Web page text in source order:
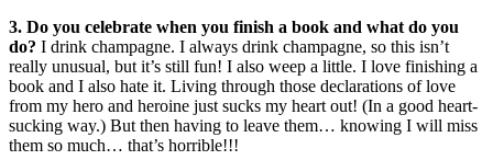
3. Do you celebrate when you finish a book and what do you
do? I drink champagne. I always drink champagne, so this isn’t
really unusual, but it’s still fun! I also weep a little. I love finishing a
book and I also hate it. Living through those declarations of love
from my hero and heroine just sucks my heart out! (In a good heart-
sucking way.) But then having to leave them… knowing I will miss
them so much… that’s horrible!!!